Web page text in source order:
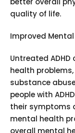
quality of life.
Improved
Untreated
health
substance
people with
their symptoms
mental health
overall mental